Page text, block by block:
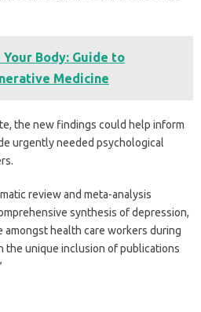
Body: Guide to
Medicine
the new findings could help inform
urgently needed psychological
review and meta-analysis
synthesis of depression,
amongst health care workers during
the unique inclusion of publications